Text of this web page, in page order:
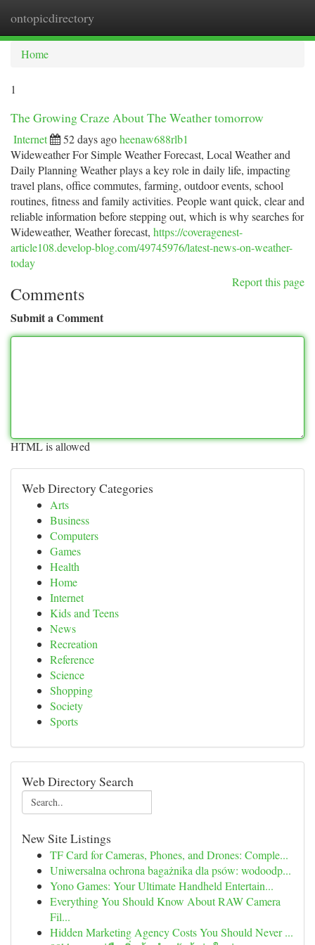
ontopicdirectory
Home
1
The Growing Craze About The Weather tomorrow
Internet 52 days agoheenaw688rlb1
Wideweather For Simple Weather Forecast, Local Weather and
Daily Planning Weather plays a key role in daily life, impacting
travel plans, office commutes, farming, outdoor events, school
routines, fitness and family activities. People want quick, clear and
reliable information before stepping out, which is why searches for
Wideweather, Weather forecast, https://coveragenest-
article108.develop-blog.com/49745976/latest-news-on-weather-
today
Report this page
Comments
Submit a Comment
HTML is allowed
Web Directory Categories
Arts
Business
Computers
Games
Health
Home
Internet
Kids and Teens
News
Recreation
Reference
Science
Shopping
Society
Sports
Web Directory Search
New Site Listings
TF Card for Cameras, Phones, and Drones: Comple...
Uniwersalna ochrona bagażnika dla psów: wodoodp...
Yono Games: Your Ultimate Handheld Entertain...
Everything You Should Know About RAW Camera
Fil...
Hidden Marketing Agency Costs You Should Never ...